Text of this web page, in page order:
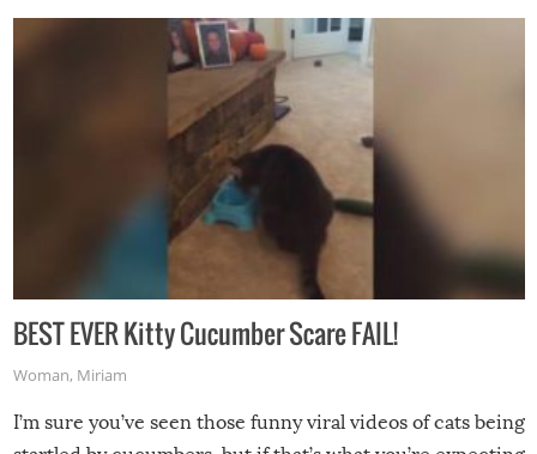
BEST EVER Kitty Cucumber Scare FAIL!
Woman, Miriam
I’m sure you’ve seen those funny viral videos of cats being